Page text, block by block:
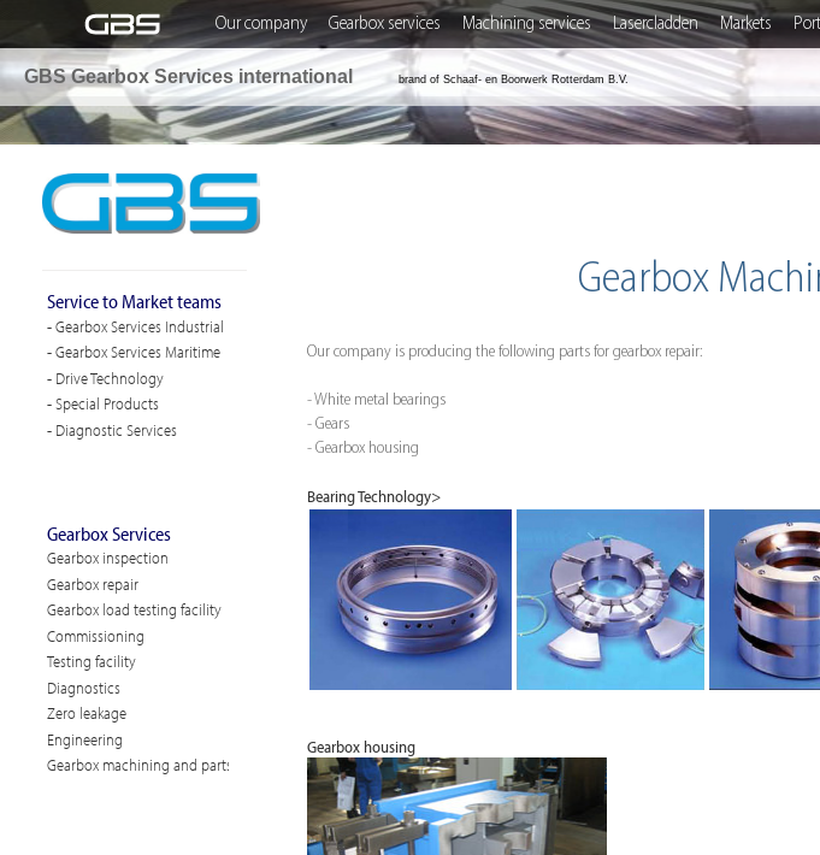
Our company Gearbox services Machining services Lasercladden Markets
GBS Gearbox Services international brand of Schaaf- en Boorwerk Rotterdam B.V.
Service to Market teams
- Gearbox Services Industrial
- Gearbox Services Maritime
- Drive Technology
- Special Products
- Diagnostic Services
Gearbox Services
Gearbox inspection
Gearbox repair
Gearbox load testing facility
Commissioning
Testing facility
Diagnostics
Zero leakage
Engineering
Gearbox machining and parts
Gearbox
Our company is producing the following parts for gearbox repair:
- White metal bearings
- Gears
- Gearbox housing
Bearing Technology>
Gearbox housing